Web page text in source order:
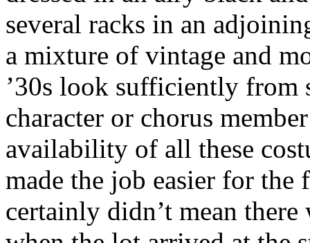
several racks in an
a mixture of vintage and
’30s look sufficiently from
character or chorus
availability of all these
made the job easier for the
certainly didn’t mean